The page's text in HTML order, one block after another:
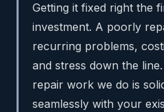
Getting it fixed right the
investment. A poorly
recurring problems,
and stress down the
repair work we do is
seamlessly with your